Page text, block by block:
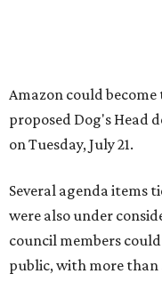
project held a rally
discussions got
process
Some residents say
quickly the project